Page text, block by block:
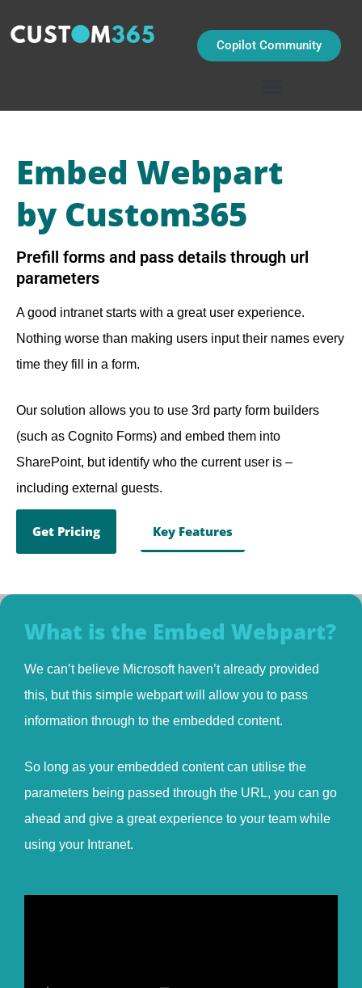
content
Copilot Community
Embed Webpart
by Custom365
Prefill forms and pass details through url
parameters
A good intranet starts with a great user experience.
Nothing worse than making users input their names every
time they fill in a form.
Our solution allows you to use 3rd party form builders
(such as Cognito Forms) and embed them into
SharePoint, but identify who the current user is –
including external guests.
Get Pricing Key Features
What is the Embed Webpart?
We can’t believe Microsoft haven’t already provided
this, but this simple webpart will allow you to pass
information through to the embedded content.
So long as your embedded content can utilise the
parameters being passed through the URL, you can go
ahead and give a great experience to your team while
using your Intranet.